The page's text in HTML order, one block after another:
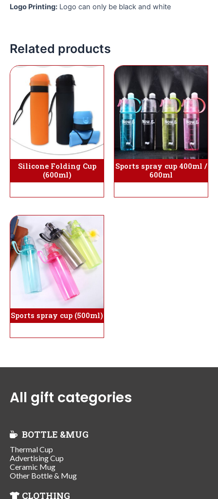
Logo Printing: Logo can only be black and white
Related products
Silicone Folding Cup
(600ml)
Sports spray cup 400ml /
600ml
Sports spray cup (500ml)
All gift categories
BOTTLE &MUG
Thermal Cup
Advertising Cup
Ceramic Mug
Other Bottle & Mug
CLOTHING